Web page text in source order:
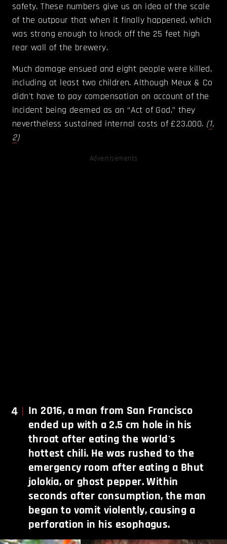
safety. These numbers give us an idea of the scale
of the outpour that when it finally happened, which
was strong enough to knock off the 25 feet high
rear wall of the brewery.
Much damage ensued and eight people were killed,
including at least two children. Although Meux & Co
didn't have to pay compensation on account of the
incident being deemed as an “Act of God,” they
nevertheless sustained internal costs of £23,000. (1,
2)
Advertisements
4
In 2016, a man from San Francisco
ended up with a 2.5 cm hole in his
throat after eating the world's
hottest chili. He was rushed to the
emergency room after eating a Bhut
jolokia, or ghost pepper. Within
seconds after consumption, the man
began to vomit violently, causing a
perforation in his esophagus.